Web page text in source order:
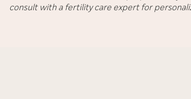
consult with a fertility care expert for